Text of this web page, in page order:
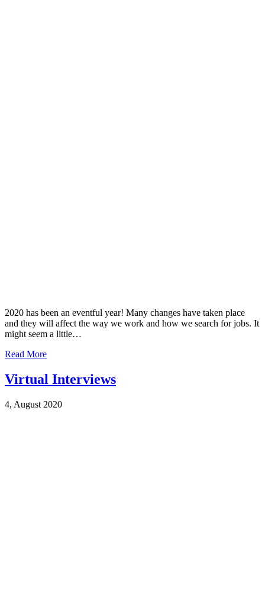
2020 has been an eventful year! Many changes have taken place
and they will affect the way we work and how we search for jobs. It
might seem a little…
Read More
Virtual Interviews
4, August 2020